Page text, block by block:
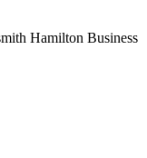
Hamilton Business